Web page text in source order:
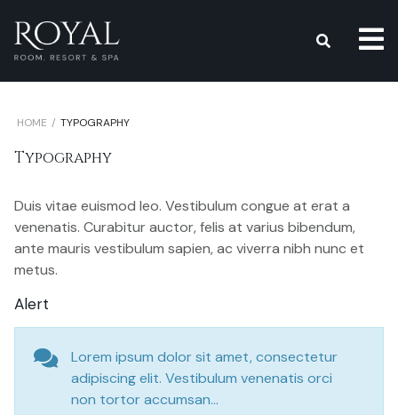
HOME TYPOGRAPHY
Typography
Duis vitae euismod leo. Vestibulum congue at erat a
venenatis. Curabitur auctor, felis at varius bibendum,
ante mauris vestibulum sapien, ac viverra nibh nunc et
metus.
Alert
Lorem ipsum dolor sit amet, consectetur
adipiscing elit. Vestibulum venenatis orci
non tortor accumsan...